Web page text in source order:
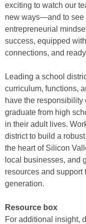
exciting to watch our
new ways—and to see
entrepreneurial
success, equipped
connections, and
Leading a school
curriculum, functions,
have the
graduate from high
in their adult lives.
district to build a
the heart of Silicon
local businesses, and
resources and support
generation.
Resource box
For additional insight,